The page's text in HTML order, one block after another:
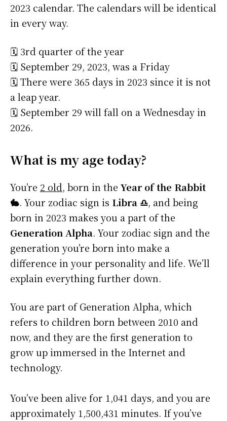
2023 calendar. The calendars will be identical
in every way.
🗓️ 3rd quarter of the year
🗓️ September 29, 2023, was a Friday
🗓️ There were 365 days in 2023 since it is not
a leap year.
🗓️ September 29 will fall on a Wednesday in
2026.
What is my age today?
You’re 2 old, born in the Year of the Rabbit
🐇. Your zodiac sign is Libra ♎, and being
born in 2023 makes you a part of the
Generation Alpha. Your zodiac sign and the
generation you’re born into make a
difference in your personality and life. We’ll
explain everything further down.
You are part of Generation Alpha, which
refers to children born between 2010 and
now, and they are the first generation to
grow up immersed in the Internet and
technology.
You’ve been alive for 1,041 days, and you are
approximately 1,500,431 minutes. If you’ve